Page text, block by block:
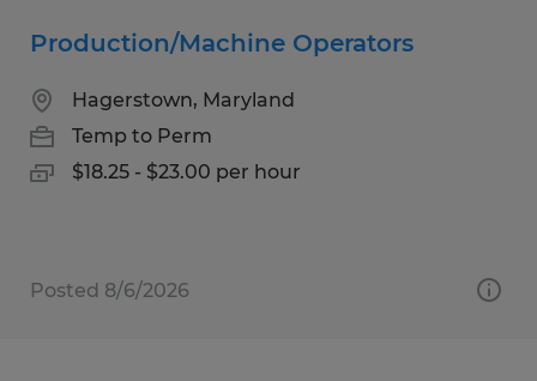
Production/Machine Operators
Hagerstown, Maryland
Temp to Perm
$18.25 - $23.00 per hour
Posted 8/6/2026